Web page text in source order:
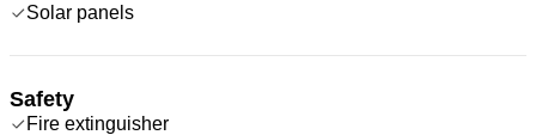
Solar panels
Safety
Fire extinguisher